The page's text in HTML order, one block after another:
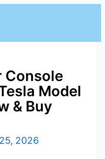
Console
Model
& Buy
2026